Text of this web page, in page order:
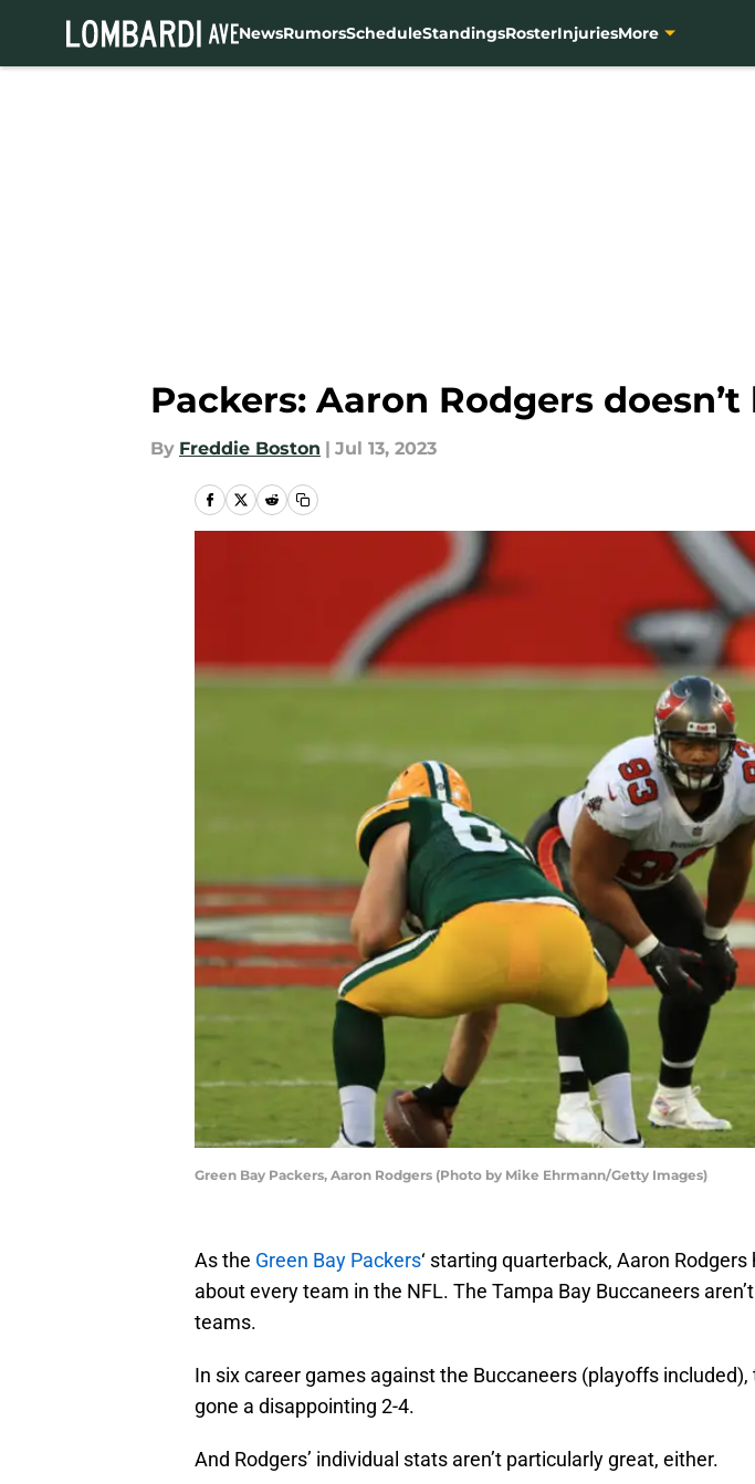
NewsRumorsScheduleStandingsRosterInjuriesMore
Packers: Aaron Rodgers
By Freddie Boston | Jul 13, 2023
Green Bay Packers, Aaron Rodgers (Photo by Mike Ehrmann/Getty Images)
As the Green Bay Packers‘ starting quarterback, Aaron
about every team in the NFL. The Tampa Bay Buccaneers
teams.
In six career games against the Buccaneers (playoffs included),
gone a disappointing 2-4.
And Rodgers’ individual stats aren’t particularly great, either.